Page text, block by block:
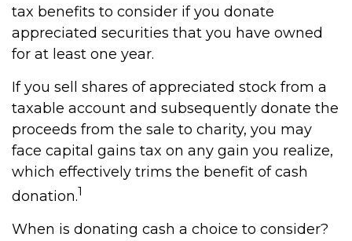
tax benefits to consider if you donate
appreciated securities that you have owned
for at least one year.
If you sell shares of appreciated stock from a
taxable account and subsequently donate the
proceeds from the sale to charity, you may
face capital gains tax on any gain you realize,
which effectively trims the benefit of cash
donation.1
When is donating cash a choice to consider?